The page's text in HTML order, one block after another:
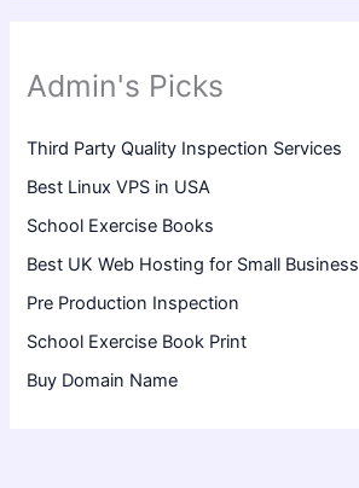
Admin's Picks
Third Party Quality Inspection Services
Best Linux VPS in USA
School Exercise Books
Best UK Web Hosting for Small Business
Pre Production Inspection
School Exercise Book Print
Buy Domain Name